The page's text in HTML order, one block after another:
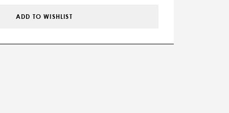
ADD TO WISHLIST